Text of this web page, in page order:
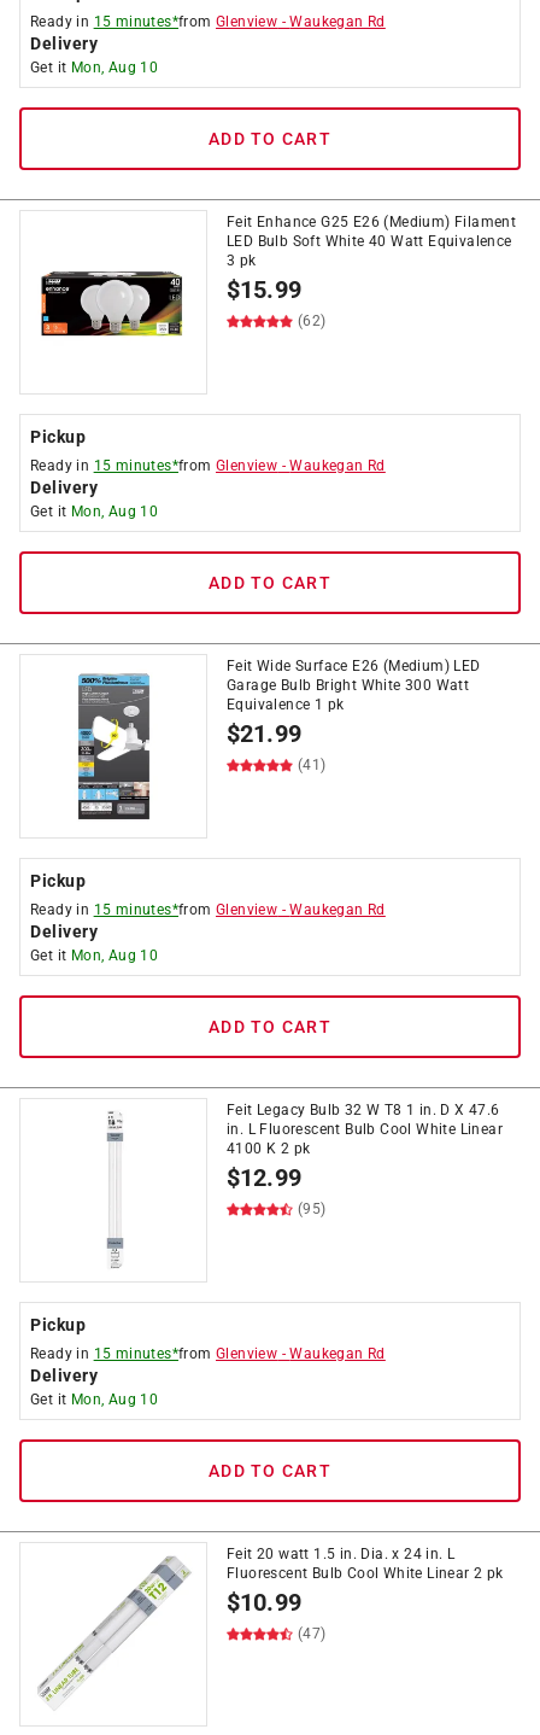
Ready in 15 minutes*fromGlenview -Waukegan Rd
Delivery
Get it Mon, Aug 10
ADD TO CART
Feit Enhance G25 E26 (Medium) Filament
LED Bulb Soft White 40 Watt Equivalence
3 pk
$15.99
(62)
Pickup
Ready in 15 minutes*fromGlenview -Waukegan Rd
Delivery
Get it Mon, Aug 10
ADD TO CART
Feit Wide Surface E26 (Medium) LED
Garage Bulb Bright White 300 Watt
Equivalence 1 pk
$21.99
(41)
Pickup
Ready in 15 minutes*fromGlenview -Waukegan Rd
Delivery
Get it Mon, Aug 10
ADD TO CART
Feit Legacy Bulb 32 W T8 1 in. D X 47.6
in. L Fluorescent Bulb Cool White Linear
4100 K 2 pk
$12.99
(95)
Pickup
Ready in 15 minutes*fromGlenview -Waukegan Rd
Delivery
Get it Mon, Aug 10
ADD TO CART
Feit 20 watt 1.5 in. Dia. x 24 in. L
Fluorescent Bulb Cool White Linear 2 pk
$10.99
(47)